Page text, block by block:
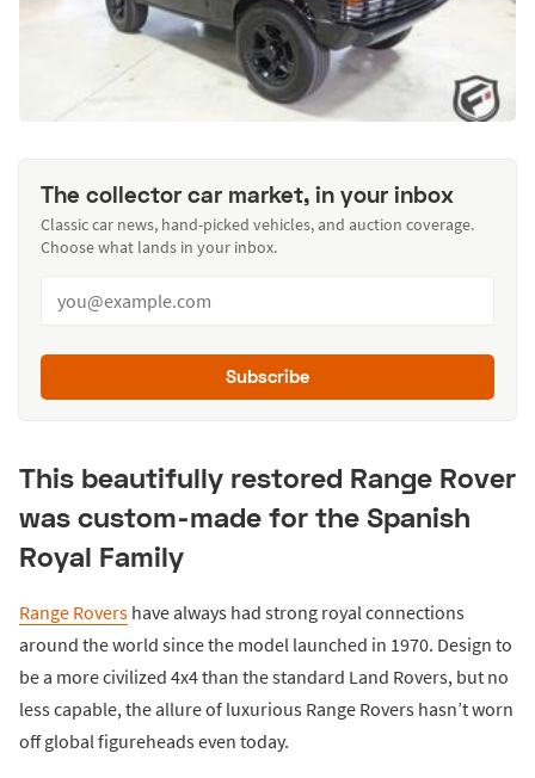
The collector car market, in your inbox
Classic car news, hand-picked vehicles, and auction coverage.
Choose what lands in your inbox.
Subscribe
This beautifully restored Range Rover
was custom-made for the Spanish
Royal Family
Range Rovers have always had strong royal connections
around the world since the model launched in 1970. Design to
be a more civilized 4x4 than the standard Land Rovers, but no
less capable, the allure of luxurious Range Rovers hasn’t worn
off global figureheads even today.